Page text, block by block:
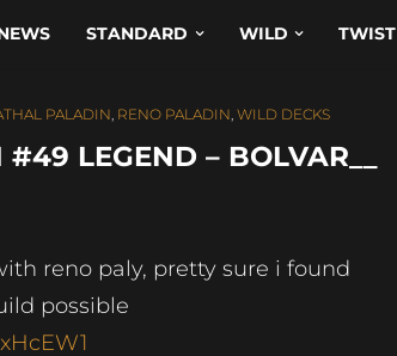
STANDARD WILD TWIST
PALADIN, RENO PALADIN, WILD DECKS
LEGEND – BOLVAR__
reno paly, pretty sure i found
possible